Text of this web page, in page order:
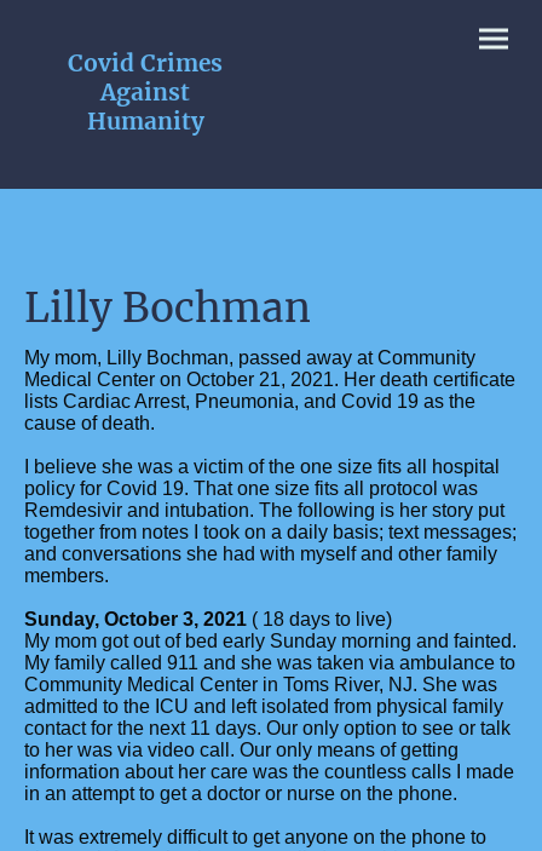
Covid Crimes
Against
Humanity
Lilly Bochman
My mom, Lilly Bochman, passed away at Community
Medical Center on October 21, 2021. Her death certificate
lists Cardiac Arrest, Pneumonia, and Covid 19 as the
cause of death.
I believe she was a victim of the one size fits all hospital
policy for Covid 19. That one size fits all protocol was
Remdesivir and intubation. The following is her story put
together from notes I took on a daily basis; text messages;
and conversations she had with myself and other family
members.
Sunday, October 3, 2021 ( 18 days to live)
My mom got out of bed early Sunday morning and fainted.
My family called 911 and she was taken via ambulance to
Community Medical Center in Toms River, NJ. She was
admitted to the ICU and left isolated from physical family
contact for the next 11 days. Our only option to see or talk
to her was via video call. Our only means of getting
information about her care was the countless calls I made
in an attempt to get a doctor or nurse on the phone.
It was extremely difficult to get anyone on the phone to